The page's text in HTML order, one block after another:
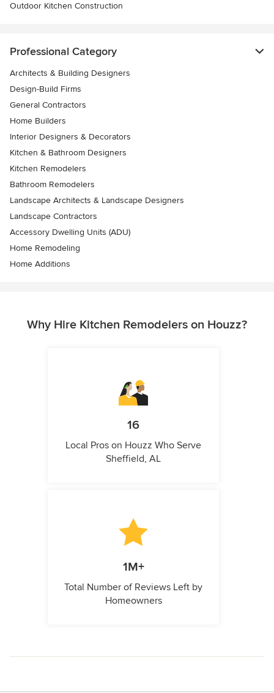
Outdoor Kitchen Construction
Professional Category
Architects & Building Designers
Design-Build Firms
General Contractors
Home Builders
Interior Designers & Decorators
Kitchen & Bathroom Designers
Kitchen Remodelers
Bathroom Remodelers
Landscape Architects & Landscape Designers
Landscape Contractors
Accessory Dwelling Units (ADU)
Home Remodeling
Home Additions
Why Hire Kitchen Remodelers on Houzz?
16
Local Pros on Houzz Who Serve
Sheffield, AL
1M+
Total Number of Reviews Left by
Homeowners